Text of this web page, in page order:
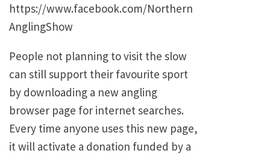
https://www.facebook.com/Northern
AnglingShow
People not planning to visit the slow
can still support their favourite sport
by downloading a new angling
browser page for internet searches.
Every time anyone uses this new page,
it will activate a donation funded by a